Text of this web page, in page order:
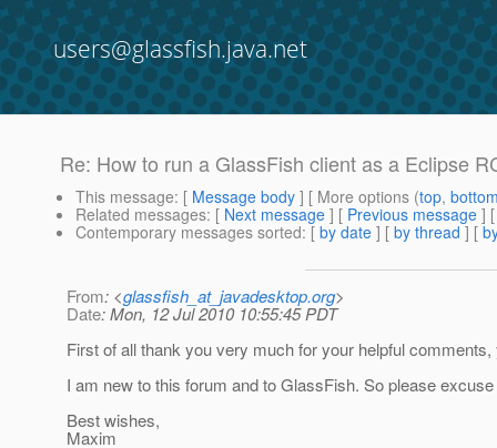
users@glassfish.java.net
Re: How to run a GlassFish client as a Eclipse
This message: [ Message body ] [ More options (top,
Related messages: [ Next message ] [ Previous message ]
Contemporary messages sorted: [ by date ] [ by thread ] [
From: <glassfish_at_javadesktop.org>
Date: Mon, 12 Jul 2010 10:55:45 PDT
First of all thank you very much for your helpful
I am new to this forum and to GlassFish. So please
Best wishes,
Maxim